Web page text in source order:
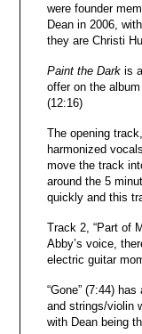
were founder
Dean in 2006,
they are Christi
Paint the Dark is
offer on the
(12:16)
The opening
harmonized
move the track
around the 5
quickly and this
Track 2, “Part of
Abby’s voice,
electric guitar
“Gone” (7:44)
and strings/violin
with Dean being